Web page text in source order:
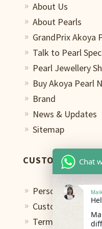
9 About Us
9 About Pearls
9 GrandPrix Akoya
9 Talk to Pearl
9 Pearl Jewellery
9 Buy Akoya Pearl
9 Brand
9 News & Updates
9 Sitemap
CUSTOMER CARE
9 Personal
9 Custom Design
9 Terms of Use
Chat